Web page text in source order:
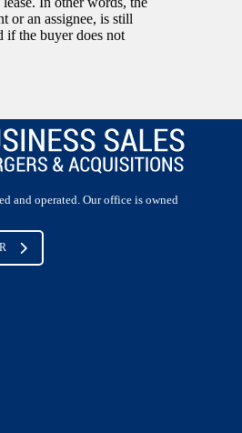
or an assignee, is still
if the buyer does not
and operated. Our office is owned